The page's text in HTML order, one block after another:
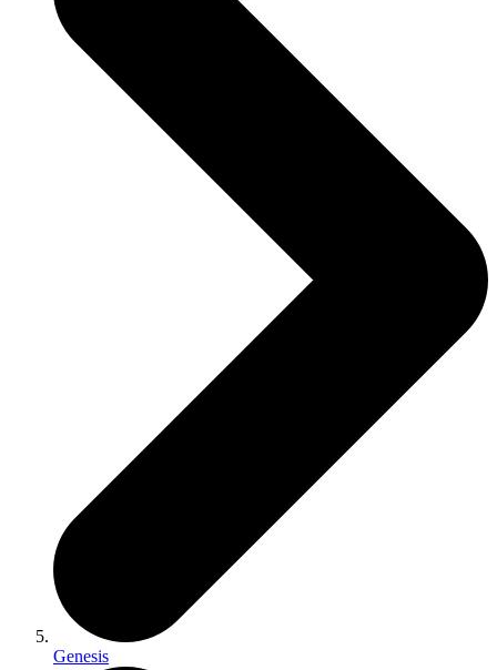
Genesis